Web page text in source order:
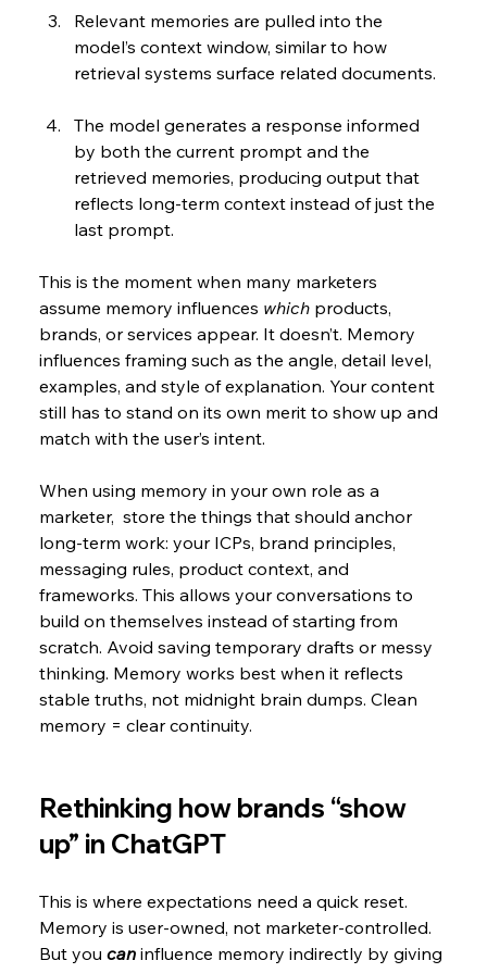
Relevant memories are pulled into the
model’s context window, similar to how
retrieval systems surface related documents.
The model generates a response informed
by both the current prompt and the
retrieved memories, producing output that
reflects long-term context instead of just the
last prompt.
This is the moment when many marketers
assume memory influences which products,
brands, or services appear. It doesn’t. Memory
influences framing such as the angle, detail level,
examples, and style of explanation. Your content
still has to stand on its own merit to show up and
match with the user’s intent.
When using memory in your own role as a
marketer,  store the things that should anchor
long-term work: your ICPs, brand principles,
messaging rules, product context, and
frameworks. This allows your conversations to
build on themselves instead of starting from
scratch. Avoid saving temporary drafts or messy
thinking. Memory works best when it reflects
stable truths, not midnight brain dumps. Clean
memory = clear continuity.
Rethinking how brands “show
up” in ChatGPT
This is where expectations need a quick reset.
Memory is user-owned, not marketer-controlled.
But you can influence memory indirectly by giving